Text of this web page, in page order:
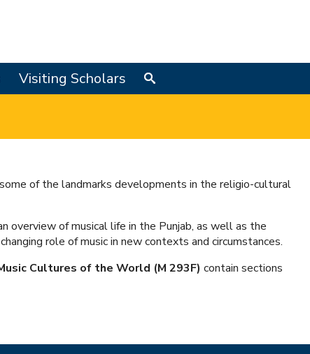
Visiting Scholars Search
of the landmarks developments in the religio-cultural
overview of musical life in the Punjab, as well as the
role of music in new contexts and circumstances.
Cultures of the World (M 293F) contain sections